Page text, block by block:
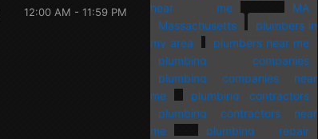
12:00 AM - 11:59 PM
near me
MA
Massachusetts
plumbers in
my area
plumbers near me
plumbing companies
plumbing companies near
me
plumbing contractors
plumbing contractors near
me
plumbing repair